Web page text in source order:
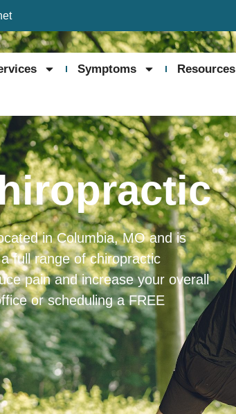
Symptoms Resources
in Columbia, MO and is
full range of chiropractic
pain and increase your overall
or scheduling a FREE